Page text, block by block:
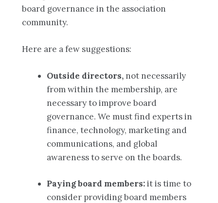
board governance in the association
community.
Here are a few suggestions:
Outside directors, not necessarily
from within the membership, are
necessary to improve board
governance. We must find experts in
finance, technology, marketing and
communications, and global
awareness to serve on the boards.
Paying board members:it is time to
consider providing board members